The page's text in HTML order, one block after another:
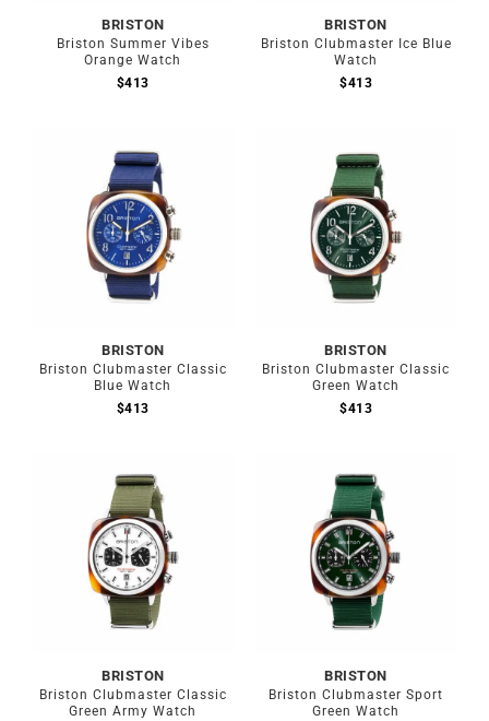
BRISTON
Briston Summer Vibes
Orange Watch
$413
BRISTON
Briston Clubmaster Ice Blue
Watch
$413
BRISTON
Briston Clubmaster Classic
Blue Watch
$413
BRISTON
Briston Clubmaster Classic
Green Watch
$413
BRISTON
Briston Clubmaster Classic
Green Army Watch
BRISTON
Briston Clubmaster Sport
Green Watch